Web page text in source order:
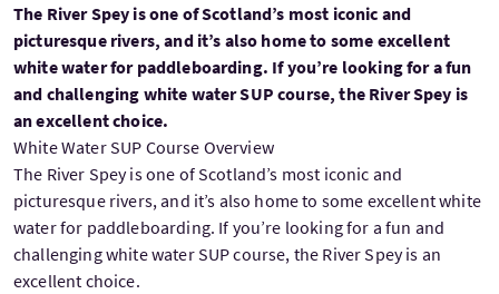
The River Spey is one of Scotland’s most iconic and
picturesque rivers, and it’s also home to some excellent
white water for paddleboarding. If you’re looking for a fun
and challenging white water SUP course, the River Spey is
an excellent choice.
White Water SUP Course Overview
The River Spey is one of Scotland’s most iconic and
picturesque rivers, and it’s also home to some excellent white
water for paddleboarding. If you’re looking for a fun and
challenging white water SUP course, the River Spey is an
excellent choice.